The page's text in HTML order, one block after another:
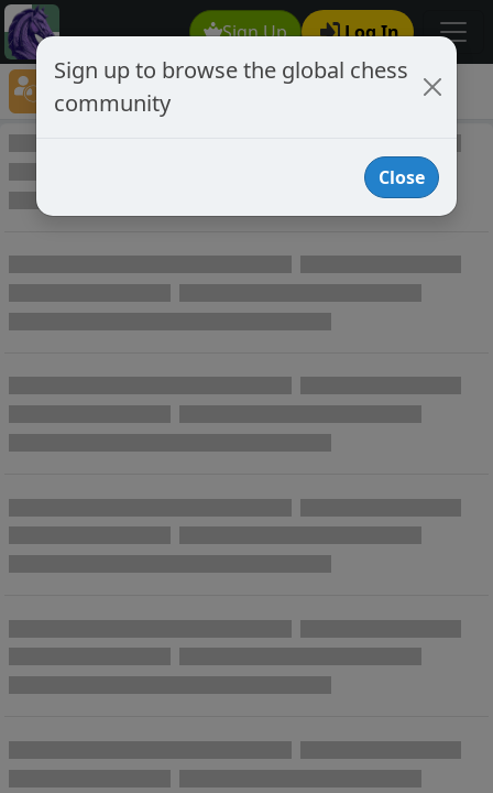
Sign Up Log In
Player Directory
Online Chess player directory
Sign up to browse the global chess
community
Close